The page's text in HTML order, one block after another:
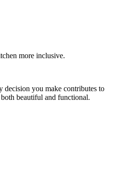
more inclusive.
decision you make contributes to
beautiful and functional.